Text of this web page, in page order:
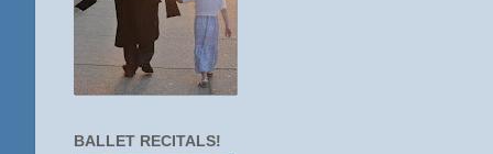
BALLET RECITALS!